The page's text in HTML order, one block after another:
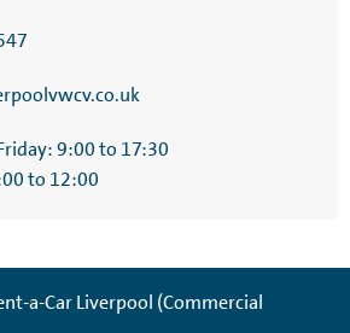
9:00 to 17:30
to 12:00
a-Car Liverpool (Commercial